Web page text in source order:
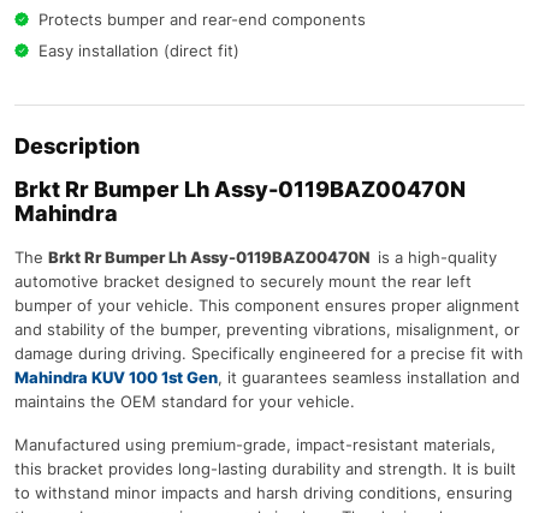
Protects bumper and rear-end components
Easy installation (direct fit)
Description
Brkt Rr Bumper Lh Assy-0119BAZ00470N
Mahindra
The Brkt Rr Bumper Lh Assy-0119BAZ00470N is a high-quality
automotive bracket designed to securely mount the rear left
bumper of your vehicle. This component ensures proper alignment
and stability of the bumper, preventing vibrations, misalignment, or
damage during driving. Specifically engineered for a precise fit with
Mahindra KUV 100 1st Gen, it guarantees seamless installation and
maintains the OEM standard for your vehicle.
Manufactured using premium-grade, impact-resistant materials,
this bracket provides long-lasting durability and strength. It is built
to withstand minor impacts and harsh driving conditions, ensuring